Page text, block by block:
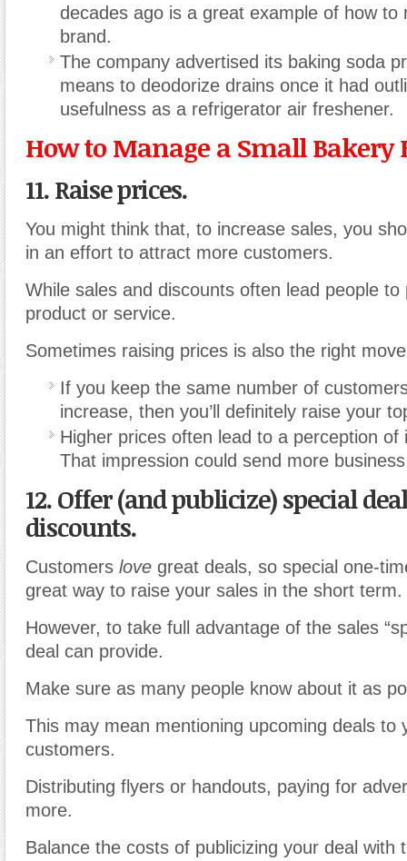
decades ago is a great example of how to
brand.
The company advertised its baking soda
means to deodorize drains once it had
usefulness as a refrigerator air freshener.
How to Manage a Small Bakery
11. Raise prices.
You might think that, to increase sales, you
in an effort to attract more customers.
While sales and discounts often lead people to
product or service.
Sometimes raising prices is also the right
If you keep the same number of
increase, then you’ll definitely raise your
Higher prices often lead to a perception of
That impression could send more
12. Offer (and publicize) special
discounts.
Customers love great deals, so special one-
great way to raise your sales in the short term.
However, to take full advantage of the sales
deal can provide.
Make sure as many people know about it as
This may mean mentioning upcoming deals to
customers.
Distributing flyers or handouts, paying for
more.
Balance the costs of publicizing your deal with